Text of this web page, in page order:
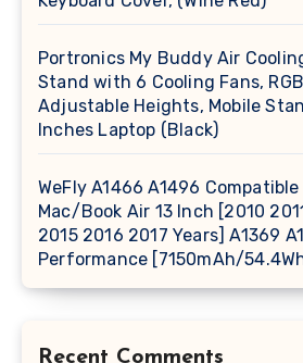
Portronics My Buddy Air
Stand with 6 Cooling Fans,
Adjustable Heights, Mobile
Inches Laptop (Black)
WeFly A1466 A1496
Mac/Book Air 13 Inch [2010
2015 2016 2017 Years] A1369
Performance [7150mAh/
Recent Comments